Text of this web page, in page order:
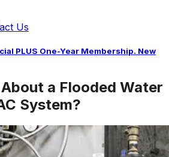
Us
PLUS One-Year Membership. New
a Flooded Water
System?